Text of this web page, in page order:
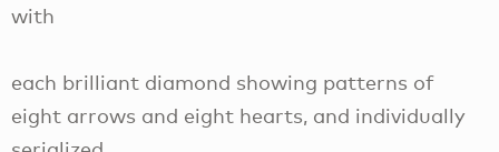
with
each brilliant diamond showing patterns of
eight arrows and eight hearts, and individually